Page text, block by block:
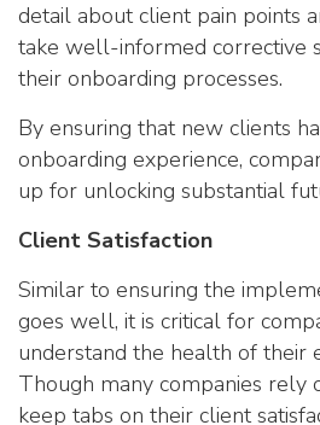
detail about client pain points
take well-informed corrective
their onboarding processes.
By ensuring that new clients
onboarding experience,
up for unlocking substantial
Client Satisfaction
Similar to ensuring the
goes well, it is critical for
understand the health of their
Though many companies rely
keep tabs on their client